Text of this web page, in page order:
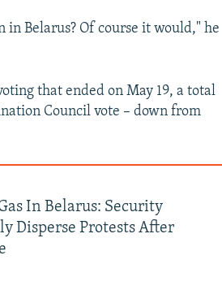
Belarus? Of course it would," he
that ended on May 19, a total
Council vote – down from
In Belarus: Security
Disperse Protests After